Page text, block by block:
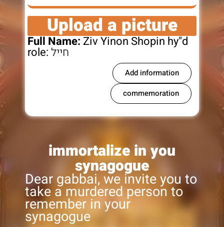
Upload a picture
Full Name:Ziv Yinon Shopin hy"d
role: חייל
Add information
commemoration
immortalize in you
synagogue
Dear gabbai, we invite you to
take a murdered person to
remember in your
synagogue